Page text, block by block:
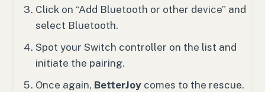
Click on “Add Bluetooth or other device” and
select Bluetooth.
Spot your Switch controller on the list and
initiate the pairing.
Once again, BetterJoy comes to the rescue.